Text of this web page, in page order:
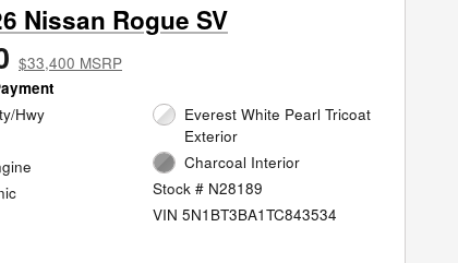
Nissan Rogue SV
$33,400 MSRP
Hwy
Everest White Pearl Tricoat
Exterior
Charcoal Interior
Stock # N28189
VIN 5N1BT3BA1TC843534